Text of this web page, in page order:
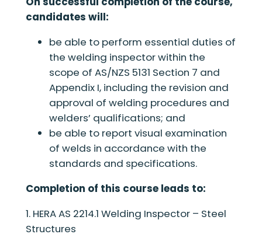
candidates will:
be able to perform essential duties of
the welding inspector within the
scope of AS/NZS 5131 Section 7 and
Appendix I, including the revision and
approval of welding procedures and
welders’ qualifications; and
be able to report visual examination
of welds in accordance with the
standards and specifications.
Completion of this course leads to:
1. HERA AS 2214.1 Welding Inspector – Steel
Structures